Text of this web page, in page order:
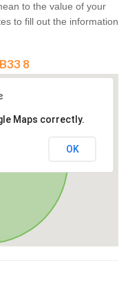
to the value of your
to fill out the information
8
Maps correctly.
OK